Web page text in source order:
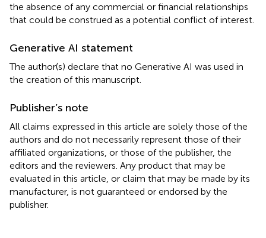
the absence of any commercial or financial relationships
that could be construed as a potential conflict of interest.
Generative AI statement
The author(s) declare that no Generative AI was used in
the creation of this manuscript.
Publisher’s note
All claims expressed in this article are solely those of the
authors and do not necessarily represent those of their
affiliated organizations, or those of the publisher, the
editors and the reviewers. Any product that may be
evaluated in this article, or claim that may be made by its
manufacturer, is not guaranteed or endorsed by the
publisher.